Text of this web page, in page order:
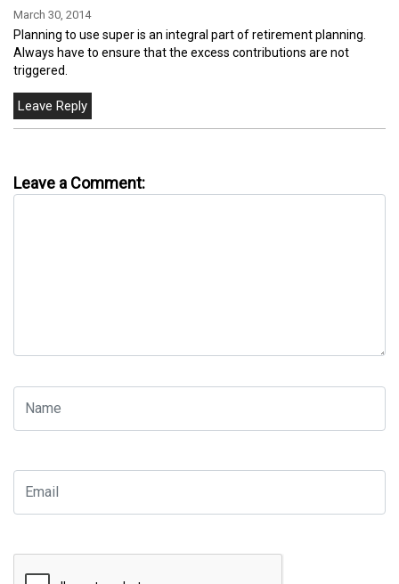
March 30, 2014
Planning to use super is an integral part of retirement planning.
Always have to ensure that the excess contributions are not
triggered.
Leave a Comment: